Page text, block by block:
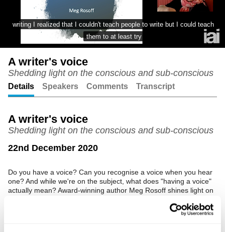
iai
Podcast
Unmute
writing I realized that I couldn't teach people to write but I could teach
them to at least try
A writer's voice
Shedding light on the conscious and sub-conscious
Details Speakers Comments Transcript
A writer's voice
Shedding light on the conscious and sub-conscious
22nd December 2020
Do you have a voice? Can you recognise a voice when you hear
one? And while we're on the subject, what does "having a voice"
actually mean? Award-winning author Meg Rosoff shines light on